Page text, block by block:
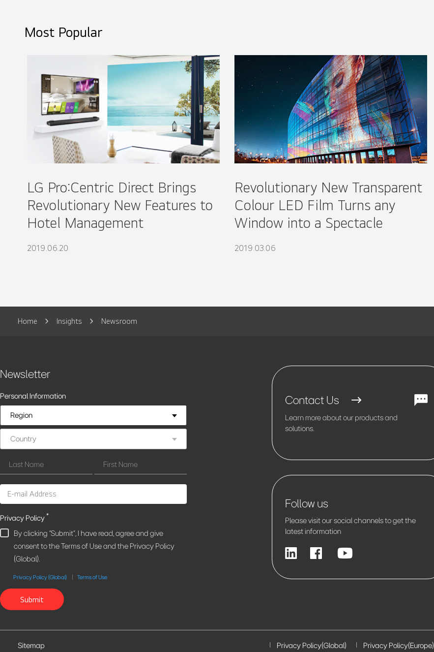
Most Popular
LG Pro:Centric Direct Brings
Revolutionary New Features to
Hotel Management
2019.06.20
Revolutionary New Transparent
Colour LED Film Turns any
Window into a Spectacle
2019.03.06
Home Insights Newsroom
Newsletter
Personal Information
Region
Country
Privacy Policy*
By clicking "Submit", I have read, agree and give
consent to the Terms of Use and the Privacy Policy
(Global).
Privacy Policy (Global) Terms of Use
Submit
Contact Us
Learn more about our products and
solutions.
Follow us
Please visit our social channels to get the
latest information
Sitemap Privacy Policy(Global) Privacy Policy(Europe)